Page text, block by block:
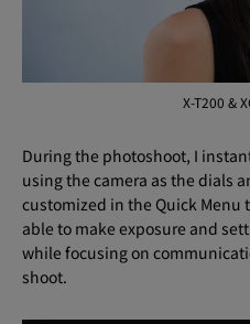
X-T200 &
During the photoshoot, I
using the camera as the dials
customized in the Quick Menu
able to make exposure and
while focusing on
shoot.